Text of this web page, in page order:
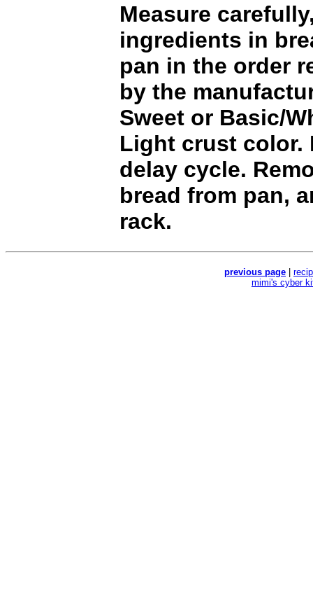
Measure
ingredients in
pan in the order
by the
Sweet or Basic/
Light crust color.
delay cycle.
bread from pan,
rack.
previous page
mimi's cyber